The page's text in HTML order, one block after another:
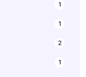
1
1
2
1